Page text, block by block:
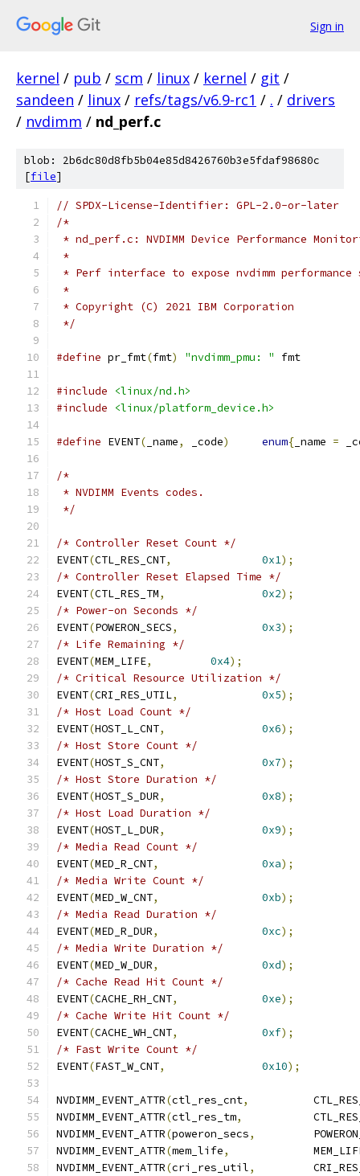
Sign in
kernel / pub / scm / linux / kernel / git /
sandeen / linux / refs/tags/v6.9-rc1 / . / drivers
/ nvdimm / nd_perf.c
blob: 2b6dc80d8fb5b04e85d8426760b3e5fdaf98680c
[file]
// SPDX-License-Identifier: GPL-2.0-or-later
/*
* nd_perf.c: NVDIMM Device Performance
*
* Perf interface to expose nvdimm
*
* Copyright (C) 2021 IBM Corporation
*/
#define pr_fmt(fmt) "nvdimm_pmu: " fmt
#include
<linux/nd.h>
#include
<linux/platform_device.h>
#define EVENT( _name, _code) enum{ _name =
/*
* NVDIMM Events codes.
*/
/* Controller Reset Count */
EVENT(CTL_RES_CNT, 0x1);
/* Controller Reset Elapsed Time */
EVENT(CTL_RES_TM, 0x2);
/* Power-on Seconds */
EVENT(POWERON_SECS, 0x3);
/* Life Remaining */
EVENT(MEM_LIFE, 0x4);
/* Critical Resource Utilization */
EVENT(CRI_RES_UTIL, 0x5);
/* Host Load Count */
EVENT(HOST_L_CNT, 0x6);
/* Host Store Count */
EVENT(HOST_S_CNT, 0x7);
/* Host Store Duration */
EVENT(HOST_S_DUR, 0x8);
/* Host Load Duration */
EVENT(HOST_L_DUR, 0x9);
/* Media Read Count */
EVENT(MED_R_CNT, 0xa);
/* Media Write Count */
EVENT(MED_W_CNT, 0xb);
/* Media Read Duration */
EVENT(MED_R_DUR, 0xc);
/* Media Write Duration */
EVENT(MED_W_DUR, 0xd);
/* Cache Read Hit Count */
EVENT(CACHE_RH_CNT, 0xe);
/* Cache Write Hit Count */
EVENT(CACHE_WH_CNT, 0xf);
/* Fast Write Count */
EVENT(FAST_W_CNT, 0x10);
NVDIMM_EVENT_ATTR(ctl_res_cnt,
NVDIMM_EVENT_ATTR(ctl_res_tm,
NVDIMM_EVENT_ATTR(poweron_secs,
NVDIMM_EVENT_ATTR(mem_life,
NVDIMM_EVENT_ATTR(cri_res_util,